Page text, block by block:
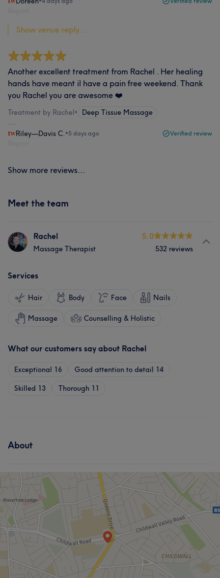
Show venue reply...
Another excellent treatment from Rachel . Her healing
hands have meant il have a pain free weekend. Thank
you Rachel you are awesome ❤️
Treatment by Rachel• Deep Tissue Massage
Riley—Davis C. •5 days ago Verified review
Show more reviews...
Meet the team
Rachel
Massage Therapist
5.0
532 reviews
Services
Hair Body Face Nails
Massage Counselling & Holistic
What our customers say about Rachel
Exceptional 16 Good attention to detail 14
Skilled 13 Thorough 11
About